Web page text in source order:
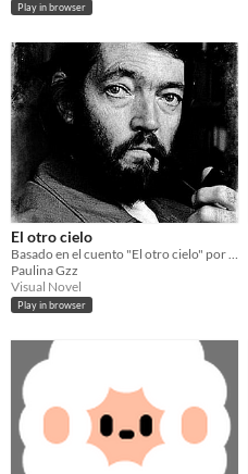
Play in browser
El otro cielo
Basado en el cuento "El otro cielo" por Julio Cortázar
Paulina Gzz
Visual Novel
Play in browser